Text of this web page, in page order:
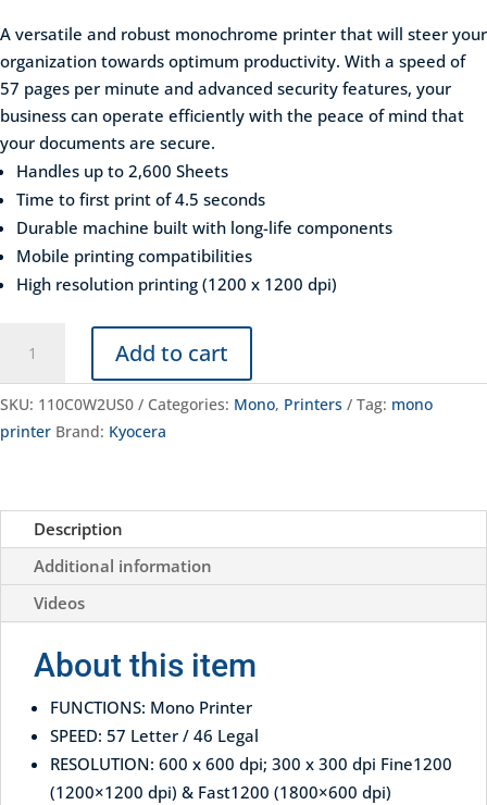
A versatile and robust monochrome printer that will steer your
organization towards optimum productivity. With a speed of
57 pages per minute and advanced security features, your
business can operate efficiently with the peace of mind that
your documents are secure.
Handles up to 2,600 Sheets
Time to first print of 4.5 seconds
Durable machine built with long-life components
Mobile printing compatibilities
High resolution printing (1200 x 1200 dpi)
ECOSYS
PA5500X
quantity
Add to cart
SKU: 110C0W2US0 Categories: Mono, Printers Tag: mono
printer Brand: Kyocera
Description
Additional information
Videos
About this item
FUNCTIONS: Mono Printer
SPEED: 57 Letter / 46 Legal
RESOLUTION: 600 x 600 dpi; 300 x 300 dpi Fine1200
(1200×1200 dpi) & Fast1200 (1800×600 dpi)